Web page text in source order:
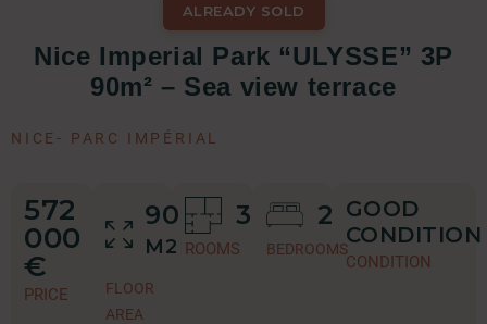
ALREADY SOLD
Nice Imperial Park “ULYSSE” 3P
90m² – Sea view terrace
NICE- PARC IMPÉRIAL
572
000
€
PRICE
3
ROOMS
2
BEDROOMS
90
M2
FLOOR
AREA
GOOD
CONDITION
CONDITION